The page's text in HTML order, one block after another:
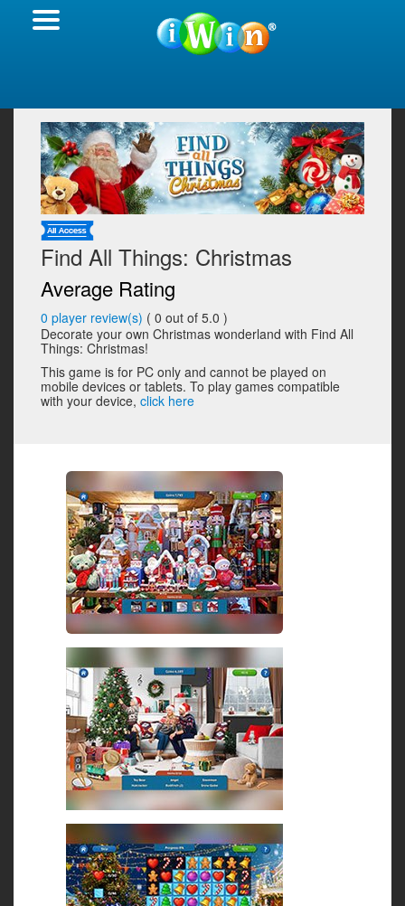
Find All Things: Christmas
Average Rating
0 player review(s) ( 0 out of 5.0 )
Decorate your own Christmas wonderland with Find All
Things: Christmas!
This game is for PC only and cannot be played on
mobile devices or tablets. To play games compatible
with your device, click here